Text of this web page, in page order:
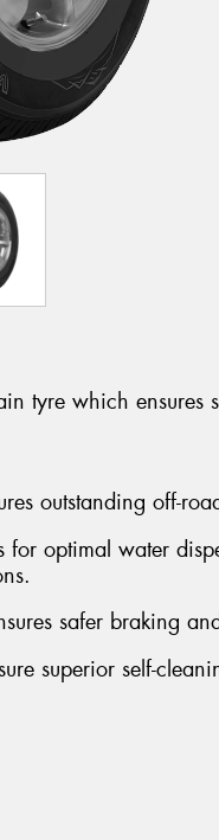
tyre which
outstanding off-
for optimal water
safer braking
superior self-